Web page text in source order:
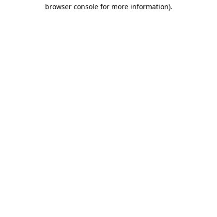
browser console for more information).